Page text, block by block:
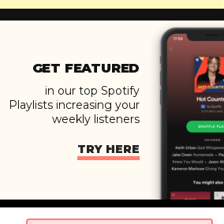
GET FEATURED
in our top Spotify
Playlists increasing your
weekly listeners
TRY HERE